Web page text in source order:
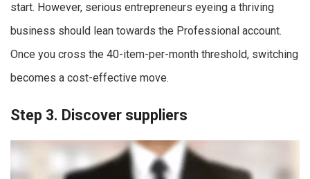
start. However, serious entrepreneurs eyeing a thriving
business should lean towards the Professional account.
Once you cross the 40-item-per-month threshold, switching
becomes a cost-effective move.
Step 3. Discover suppliers